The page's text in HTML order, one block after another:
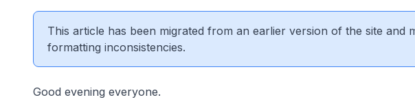
This article has been migrated from an earlier version of the site and
formatting inconsistencies.
Good evening everyone.